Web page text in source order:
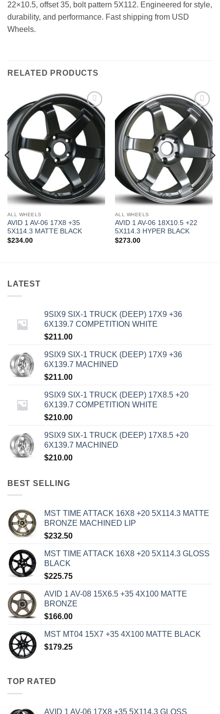
22×10.5, offset 35, bolt pattern 5X112. Engineered for style,
durability, and performance. Fast shipping from USD
Wheels.
RELATED PRODUCTS
Add to
Wishlist
ALL WHEELS
AVID 1 AV-06 17X8 +35
5X114.3 MATTE BLACK
$234.00
Add to
Wishlist
ALL WHEELS
AVID 1 AV-06 18X10.5 +22
5X114.3 HYPER BLACK
$273.00
LATEST
9SIX9 SIX-1 TRUCK (DEEP) 17X9 +36
6X139.7 COMPETITION WHITE
$211.00
9SIX9 SIX-1 TRUCK (DEEP) 17X9 +36
6X139.7 MACHINED
$211.00
9SIX9 SIX-1 TRUCK (DEEP) 17X8.5 +20
6X139.7 COMPETITION WHITE
$210.00
9SIX9 SIX-1 TRUCK (DEEP) 17X8.5 +20
6X139.7 MACHINED
$210.00
BEST SELLING
MST TIME ATTACK 16X8 +20 5X114.3 MATTE
BRONZE MACHINED LIP
$232.50
MST TIME ATTACK 16X8 +20 5X114.3 GLOSS
BLACK
$225.75
AVID 1 AV-08 15X6.5 +35 4X100 MATTE
BRONZE
$166.00
MST MT04 15X7 +35 4X100 MATTE BLACK
$179.25
TOP RATED
AVID 1 AV-06 17X8 +35 5X114.3 GLOSS